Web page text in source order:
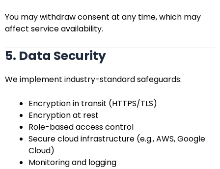
You may withdraw consent at any time, which may
affect service availability.
5. Data Security
We implement industry-standard safeguards:
Encryption in transit (HTTPS/TLS)
Encryption at rest
Role-based access control
Secure cloud infrastructure (e.g., AWS, Google
Cloud)
Monitoring and logging